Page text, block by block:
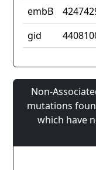
embB
gid
Non-
mutations
which have